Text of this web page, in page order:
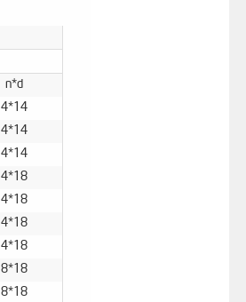
n*d
4*14
4*14
4*14
4*18
4*18
4*18
4*18
8*18
8*18